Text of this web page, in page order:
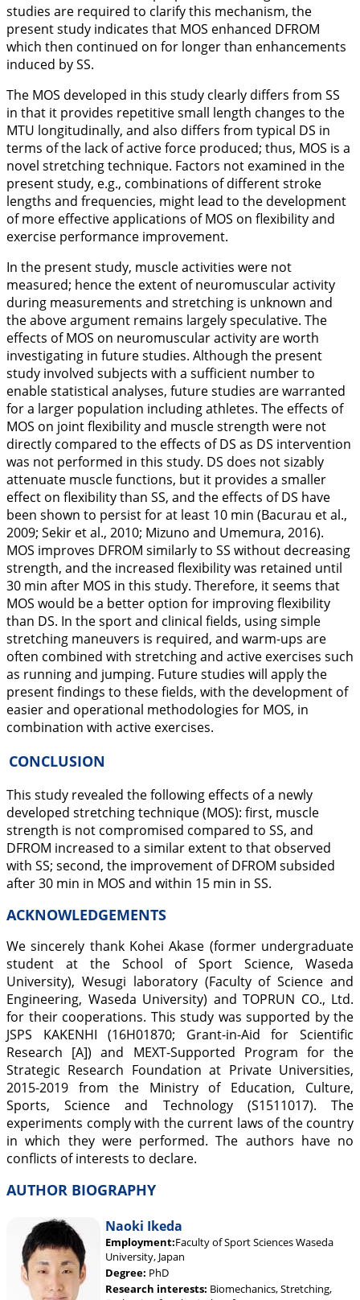
studies are required to clarify this mechanism, the
present study indicates that MOS enhanced DFROM
which then continued on for longer than enhancements
induced by SS.
The MOS developed in this study clearly differs from SS
in that it provides repetitive small length changes to the
MTU longitudinally, and also differs from typical DS in
terms of the lack of active force produced; thus, MOS is a
novel stretching technique. Factors not examined in the
present study, e.g., combinations of different stroke
lengths and frequencies, might lead to the development
of more effective applications of MOS on flexibility and
exercise performance improvement.
In the present study, muscle activities were not
measured; hence the extent of neuromuscular activity
during measurements and stretching is unknown and
the above argument remains largely speculative. The
effects of MOS on neuromuscular activity are worth
investigating in future studies. Although the present
study involved subjects with a sufficient number to
enable statistical analyses, future studies are warranted
for a larger population including athletes. The effects of
MOS on joint flexibility and muscle strength were not
directly compared to the effects of DS as DS intervention
was not performed in this study. DS does not sizably
attenuate muscle functions, but it provides a smaller
effect on flexibility than SS, and the effects of DS have
been shown to persist for at least 10 min (Bacurau et al.,
2009; Sekir et al., 2010; Mizuno and Umemura, 2016).
MOS improves DFROM similarly to SS without decreasing
strength, and the increased flexibility was retained until
30 min after MOS in this study. Therefore, it seems that
MOS would be a better option for improving flexibility
than DS. In the sport and clinical fields, using simple
stretching maneuvers is required, and warm-ups are
often combined with stretching and active exercises such
as running and jumping. Future studies will apply the
present findings to these fields, with the development of
easier and operational methodologies for MOS, in
combination with active exercises.
CONCLUSION
This study revealed the following effects of a newly
developed stretching technique (MOS): first, muscle
strength is not compromised compared to SS, and
DFROM increased to a similar extent to that observed
with SS; second, the improvement of DFROM subsided
after 30 min in MOS and within 15 min in SS.
ACKNOWLEDGEMENTS
We sincerely thank Kohei Akase (former undergraduate
student at the School of Sport Science, Waseda
University), Wesugi laboratory (Faculty of Science and
Engineering, Waseda University) and TOPRUN CO., Ltd.
for their cooperations. This study was supported by the
JSPS KAKENHI (16H01870; Grant-in-Aid for Scientific
Research [A]) and MEXT-Supported Program for the
Strategic Research Foundation at Private Universities,
2015-2019 from the Ministry of Education, Culture,
Sports, Science and Technology (S1511017). The
experiments comply with the current laws of the country
in which they were performed. The authors have no
conflicts of interests to declare.
AUTHOR BIOGRAPHY
Naoki Ikeda
Employment:Faculty of Sport Sciences Waseda
University, Japan
Degree: PhD
Research interests: Biomechanics, Stretching,